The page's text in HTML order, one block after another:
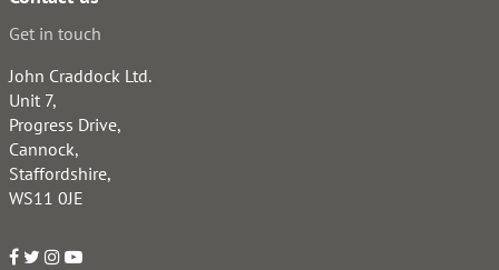
Get in touch
John Craddock Ltd.
Unit 7,
Progress Drive,
Cannock,
Staffordshire,
WS11 0JE